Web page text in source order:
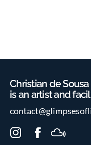
Christian de Sousa
is an artist and
I
F
M